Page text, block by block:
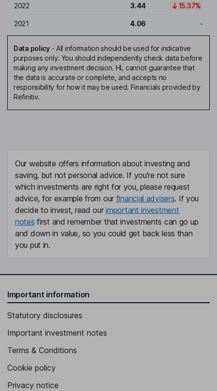
2022 3.44 15.37%
2021 4.06 -
Data policy- All information should be used for indicative
purposes only. You should independently check data before
making any investment decision. HL cannot guarantee that
the data is accurate or complete, and accepts no
responsibility for how it may be used. Financials provided by
Refinitiv.
Our website offers information about investing and
saving, but not personal advice. If you're not sure
which investments are right for you, please request
advice, for example from our financial advisers. If you
decide to invest, read ourimportant investment
notes first and remember that investments can go up
and down in value, so you could get back less than
you put in.
Important information
Statutory disclosures
Important investment notes
Terms & Conditions
Cookie policy
Privacy notice